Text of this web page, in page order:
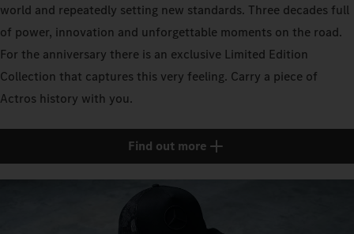
world and repeatedly setting new standards. Three decades full
of power, innovation and unforgettable moments on the road.
For the anniversary there is an exclusive Limited Edition
Collection that captures this very feeling. Carry a piece of
Actros history with you.
Find out more